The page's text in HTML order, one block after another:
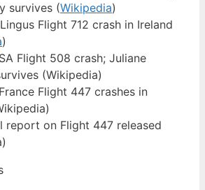
survives (Wikipedia)
Flight 712 crash in Ireland
)
Flight 508 crash; Juliane
(Wikipedia)
Flight 447 crashes in
report on Flight 447 released